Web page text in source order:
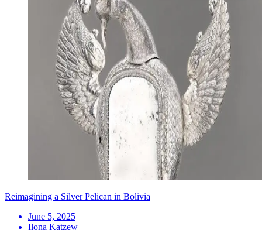
Reimagining a Silver Pelican in Bolivia
June 5, 2025
Ilona Katzew